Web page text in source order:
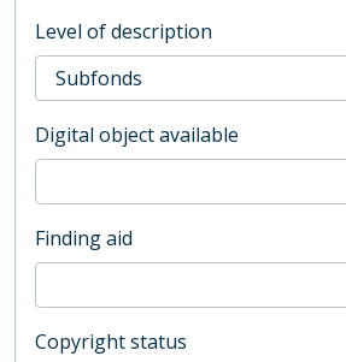
Level of description
Digital object available
Finding aid
Copyright status